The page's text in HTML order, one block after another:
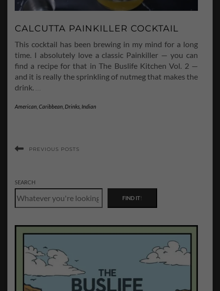
CALCUTTA PAINKILLER COCKTAIL
This cocktail has been brewing in my mind for a long
time. I absolutely love a classic Painkiller — you can
find a recipe for that in The Buslife Kitchen Vol. 2 —
and it is really the sprinkling of nutmeg that makes the
drink.
American Caribbean Drinks Indian
PREVIOUS POSTS
SEARCH
FIND IT!